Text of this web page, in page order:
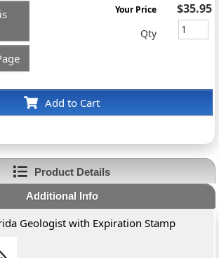
Add to Cart
Your Price $35.95
Qty
Product Details
Additional Info
Geologist with Expiration Stamp